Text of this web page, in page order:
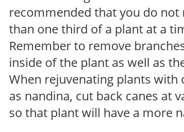
recommended that you do not
than one third of a plant at a
Remember to remove
inside of the plant as well as
When rejuvenating plants with
as nandina, cut back canes at
so that plant will have a more